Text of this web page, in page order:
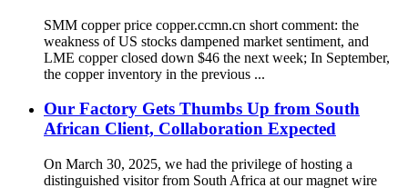
SMM copper price copper.ccmn.cn short comment: the
weakness of US stocks dampened market sentiment, and
LME copper closed down $46 the next week; In September,
the copper inventory in the previous ...
Our Factory Gets Thumbs Up from South
African Client, Collaboration Expected
On March 30, 2025, we had the privilege of hosting a
distinguished visitor from South Africa at our magnet wire